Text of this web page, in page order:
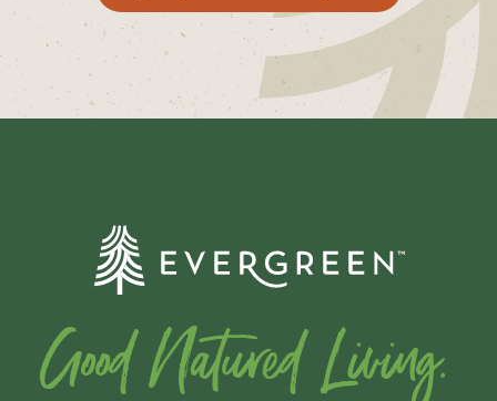
Good Natured Living.